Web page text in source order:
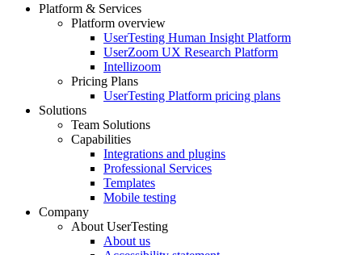
Footer
Platform & Services
Platform overview
UserTesting Human Insight Platform
UserZoom UX Research Platform
Intellizoom
Pricing Plans
UserTesting Platform pricing plans
Solutions
Team Solutions
Capabilities
Integrations and plugins
Professional Services
Templates
Mobile testing
Company
About UserTesting
About us